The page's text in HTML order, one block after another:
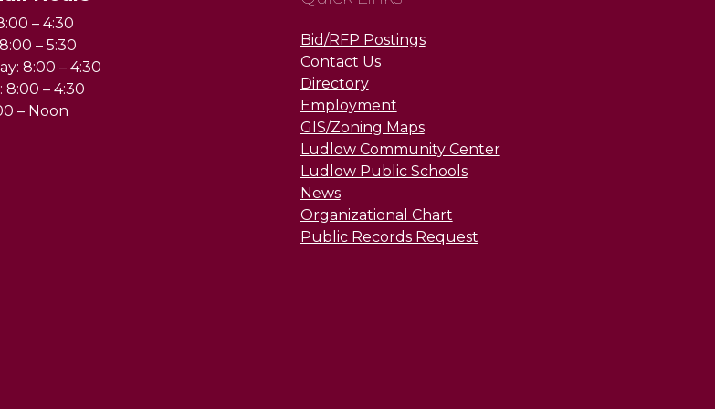
– 4:30
– 5:30
8:00 – 4:30
8:00 – 4:30
– Noon
Bid/RFP Postings
Contact Us
Directory
Employment
GIS/Zoning Maps
Ludlow Community Center
Ludlow Public Schools
News
Organizational Chart
Public Records Request